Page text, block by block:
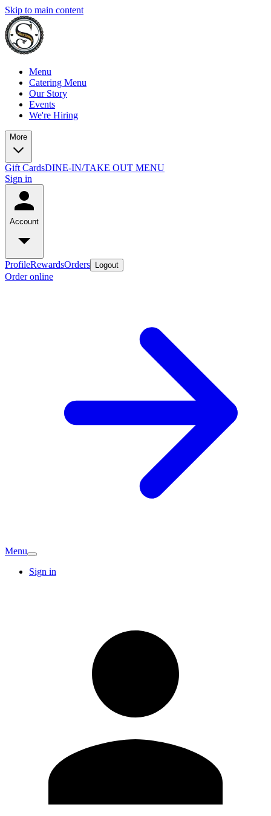
Skip to main content
Menu
Catering Menu
Our Story
Events
We're Hiring
More
Gift CardsDINE-IN/TAKE OUT MENU
Sign in
Account
ProfileRewardsOrders Logout
Order online
Menu
Sign in